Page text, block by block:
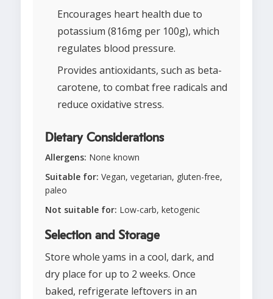
Encourages heart health due to
potassium (816mg per 100g), which
regulates blood pressure.
Provides antioxidants, such as beta-
carotene, to combat free radicals and
reduce oxidative stress.
Dietary Considerations
Allergens: None known
Suitable for: Vegan, vegetarian, gluten-free,
paleo
Not suitable for: Low-carb, ketogenic
Selection and Storage
Store whole yams in a cool, dark, and
dry place for up to 2 weeks. Once
baked, refrigerate leftovers in an